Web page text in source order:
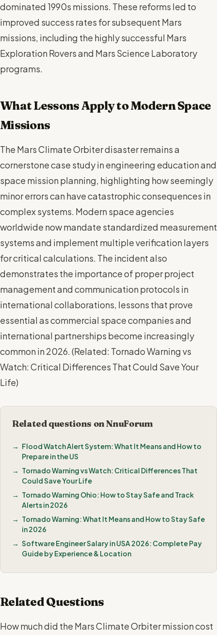
dominated 1990s missions. These reforms led to
improved success rates for subsequent Mars
missions, including the highly successful Mars
Exploration Rovers and Mars Science Laboratory
programs.
What Lessons Apply to Modern Space
Missions
The Mars Climate Orbiter disaster remains a
cornerstone case study in engineering education and
space mission planning, highlighting how seemingly
minor errors can have catastrophic consequences in
complex systems. Modern space agencies
worldwide now mandate standardized measurement
systems and implement multiple verification layers
for critical calculations. The incident also
demonstrates the importance of proper project
management and communication protocols in
international collaborations, lessons that prove
essential as commercial space companies and
international partnerships become increasingly
common in 2026. (Related: Tornado Warning vs
Watch: Critical Differences That Could Save Your
Life)
Related questions on NnuForum
Flood Watch Alert System: What It Means and How to
Prepare in the US
Tornado Warning vs Watch: Critical Differences That
Could Save Your Life
Tornado Warning Ohio: How to Stay Safe and Track
Alerts in 2026
Tornado Warning: What It Means and How to Stay Safe
in 2026
Software Engineer Salary in USA 2026: Complete Pay
Guide by Experience & Location
Related Questions
How much did the Mars Climate Orbiter mission cost